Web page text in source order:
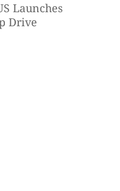
Launches
Drive